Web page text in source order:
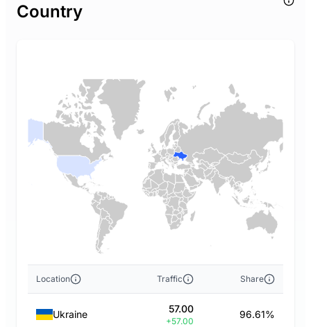
Country
Location Traffic Share
Ukraine 57.00
+57.00
96.61%